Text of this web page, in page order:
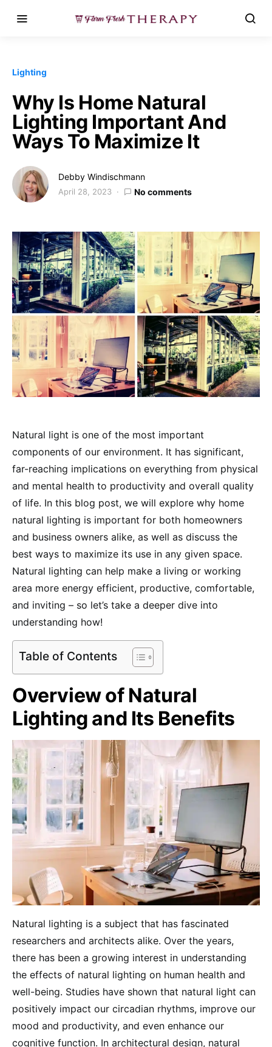
Lighting
Why Is Home Natural
Lighting Important And
Ways To Maximize It
Debby Windischmann
April 28, 2023 No comments
Natural light is one of the most important
components of our environment. It has significant,
far-reaching implications on everything from physical
and mental health to productivity and overall quality
of life. In this blog post, we will explore why home
natural lighting is important for both homeowners
and business owners alike, as well as discuss the
best ways to maximize its use in any given space.
Natural lighting can help make a living or working
area more energy efficient, productive, comfortable,
and inviting – so let’s take a deeper dive into
understanding how!
Table of Contents
Overview of Natural
Lighting and Its Benefits
Natural lighting is a subject that has fascinated
researchers and architects alike. Over the years,
there has been a growing interest in understanding
the effects of natural lighting on human health and
well-being. Studies have shown that natural light can
positively impact our circadian rhythms, improve our
mood and productivity, and even enhance our
cognitive function. In architectural design, natural